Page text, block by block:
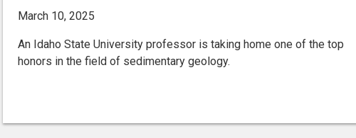
March 10, 2025
An Idaho State University professor is taking home one of the top
honors in the field of sedimentary geology.